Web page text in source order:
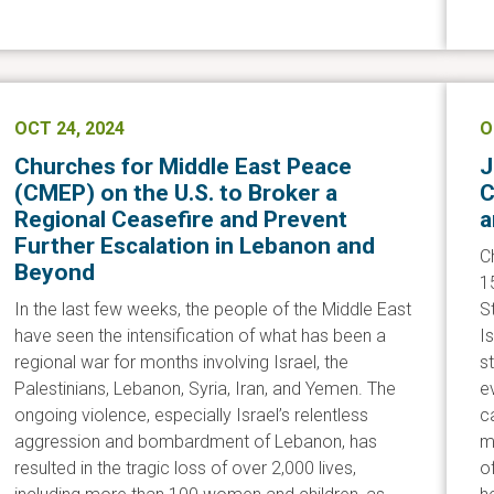
OCT 24, 2024
Churches for Middle East Peace
(CMEP) on the U.S. to Broker a
Regional Ceasefire and Prevent
Further Escalation in Lebanon and
Beyond
In the last few weeks, the people of the Middle East
have seen the intensification of what has been a
regional war for months involving Israel, the
Palestinians, Lebanon, Syria, Iran, and Yemen. The
ongoing violence, especially Israel’s relentless
aggression and bombardment of Lebanon, has
resulted in the tragic loss of over 2,000 lives,